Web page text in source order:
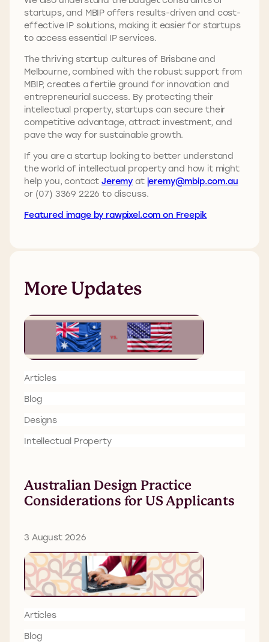
startups, and MBIP offers results-driven and cost-
effective IP solutions, making it easier for startups
to access essential IP services.
The thriving startup cultures of Brisbane and
Melbourne, combined with the robust support from
MBIP, creates a fertile ground for innovation and
entrepreneurial success. By protecting their
intellectual property, startups can secure their
competitive advantage, attract investment, and
pave the way for sustainable growth.
If you are a startup looking to better understand
the world of intellectual property and how it might
help you, contactJeremy at jeremy@mbip.com.au
or (07) 3369 2226 to discuss.
Featured image by rawpixel.com on Freepik
More Updates
Articles
Blog
Designs
Intellectual Property
Australian Design Practice
Considerations for US Applicants
3 August 2026
Articles
Blog